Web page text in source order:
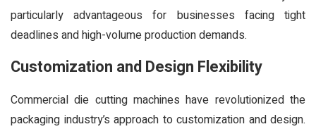
particularly advantageous for businesses facing tight
deadlines and high-volume production demands.
Customization and Design Flexibility
Commercial die cutting machines have revolutionized the
packaging industry’s approach to customization and design.